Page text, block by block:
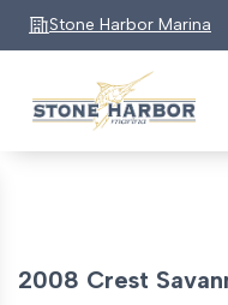
Stone Harbor Marina
2008 Crest